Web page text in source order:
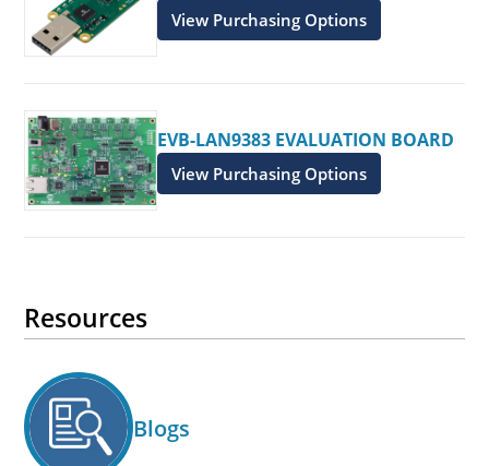
View Purchasing Options
EVB-LAN9383 EVALUATION BOARD
View Purchasing Options
Resources
Blogs